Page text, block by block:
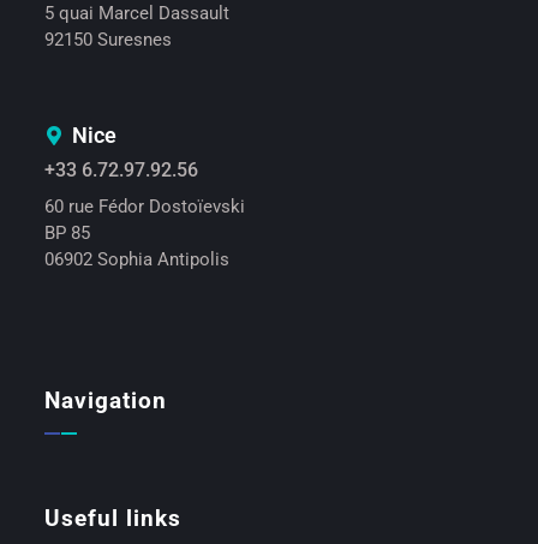
5 quai Marcel Dassault
92150 Suresnes
Nice
+33 6.72.97.92.56
60 rue Fédor Dostoïevski
BP 85
06902 Sophia Antipolis
Navigation
Useful links